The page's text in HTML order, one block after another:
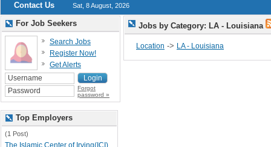
Contact Us
Sat, 8 August, 2026
Jobs by Category: LA - Louisiana
Location -> LA - Louisiana
For Job Seekers
Search Jobs
Register Now!
Get Alerts
Forgot
password »
Top Employers
(1 Post)
The Islamic Center of Irving(ICI)